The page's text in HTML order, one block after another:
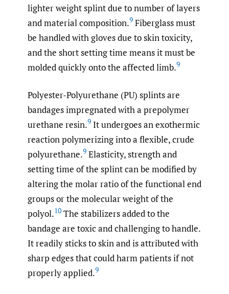
lighter weight splint due to number of layers
and material composition.9 Fiberglass must
be handled with gloves due to skin toxicity,
and the short setting time means it must be
molded quickly onto the affected limb.9
Polyester-Polyurethane (PU) splints are
bandages impregnated with a prepolymer
urethane resin.9 It undergoes an exothermic
reaction polymerizing into a flexible, crude
polyurethane.9 Elasticity, strength and
setting time of the splint can be modified by
altering the molar ratio of the functional end
groups or the molecular weight of the
polyol.10 The stabilizers added to the
bandage are toxic and challenging to handle.
It readily sticks to skin and is attributed with
sharp edges that could harm patients if not
properly applied.9